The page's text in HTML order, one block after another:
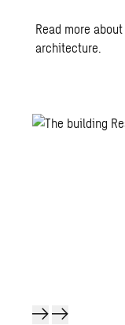
Read more
architecture.